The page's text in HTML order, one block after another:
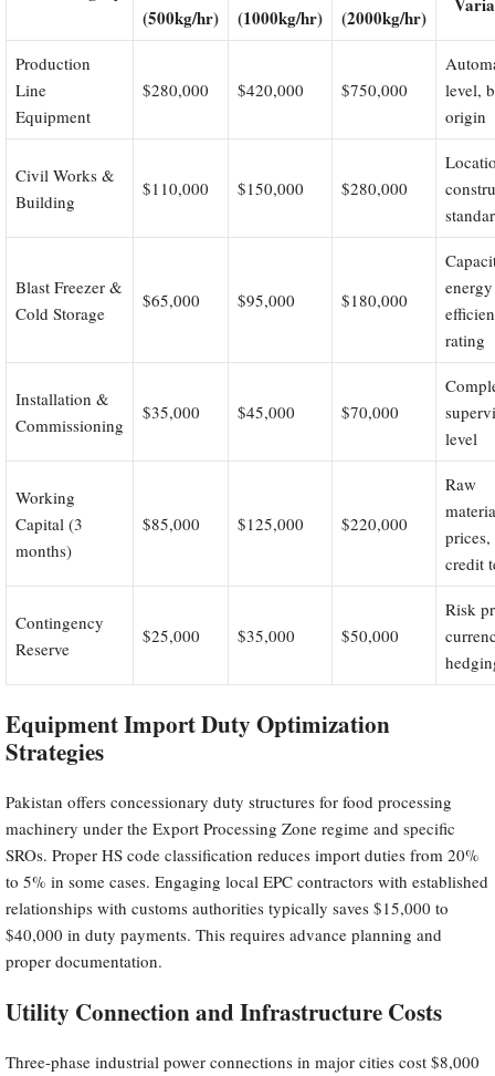
(500kg/hr)
(1000kg/hr)
(2000kg/hr)
Production
Line
Equipment
$280,000 $420,000 $750,000
level,
origin
Civil Works &
Building
$110,000 $150,000 $280,000
Blast Freezer &
Cold Storage
$65,000 $95,000 $180,000
energy
rating
Installation &
Commissioning
$35,000 $45,000 $70,000
level
Working
Capital (3
months)
$85,000 $125,000 $220,000
Raw
prices,
credit
Contingency
Reserve
$25,000 $35,000 $50,000
Risk
Equipment Import Duty Optimization
Strategies
Pakistan offers concessionary duty structures for food processing
machinery under the Export Processing Zone regime and specific
SROs. Proper HS code classification reduces import duties from 20%
to 5% in some cases. Engaging local EPC contractors with established
relationships with customs authorities typically saves $15,000 to
$40,000 in duty payments. This requires advance planning and
proper documentation.
Utility Connection and Infrastructure Costs
Three-phase industrial power connections in major cities cost $8,000